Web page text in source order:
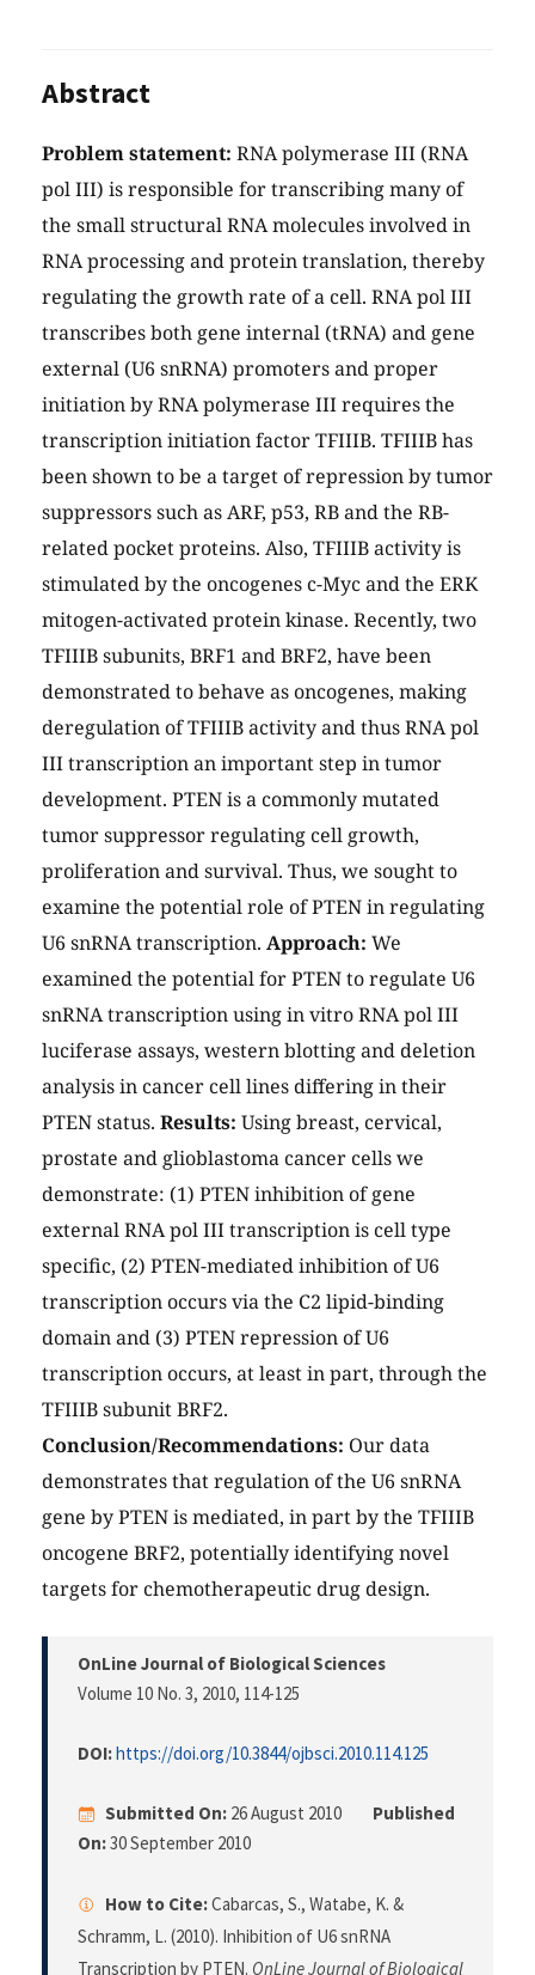
Abstract
Problem statement: RNA polymerase III (RNA
pol III) is responsible for transcribing many of
the small structural RNA molecules involved in
RNA processing and protein translation, thereby
regulating the growth rate of a cell. RNA pol III
transcribes both gene internal (tRNA) and gene
external (U6 snRNA) promoters and proper
initiation by RNA polymerase III requires the
transcription initiation factor TFIIIB. TFIIIB has
been shown to be a target of repression by tumor
suppressors such as ARF, p53, RB and the RB-
related pocket proteins. Also, TFIIIB activity is
stimulated by the oncogenes c-Myc and the ERK
mitogen-activated protein kinase. Recently, two
TFIIIB subunits, BRF1 and BRF2, have been
demonstrated to behave as oncogenes, making
deregulation of TFIIIB activity and thus RNA pol
III transcription an important step in tumor
development. PTEN is a commonly mutated
tumor suppressor regulating cell growth,
proliferation and survival. Thus, we sought to
examine the potential role of PTEN in regulating
U6 snRNA transcription. Approach: We
examined the potential for PTEN to regulate U6
snRNA transcription using in vitro RNA pol III
luciferase assays, western blotting and deletion
analysis in cancer cell lines differing in their
PTEN status. Results: Using breast, cervical,
prostate and glioblastoma cancer cells we
demonstrate: (1) PTEN inhibition of gene
external RNA pol III transcription is cell type
specific, (2) PTEN-mediated inhibition of U6
transcription occurs via the C2 lipid-binding
domain and (3) PTEN repression of U6
transcription occurs, at least in part, through the
TFIIIB subunit BRF2.
Conclusion/Recommendations: Our data
demonstrates that regulation of the U6 snRNA
gene by PTEN is mediated, in part by the TFIIIB
oncogene BRF2, potentially identifying novel
targets for chemotherapeutic drug design.
OnLine Journal of Biological Sciences
Volume 10 No. 3, 2010, 114-125
DOI:https://doi.org/10.3844/ojbsci.2010.114.125
Submitted On: 26 August 2010
Published
On:30 September 2010
How to Cite:Cabarcas, S., Watabe, K. &
Schramm, L. (2010). Inhibition of U6 snRNA
Transcription by PTEN. OnLine Journal of Biological